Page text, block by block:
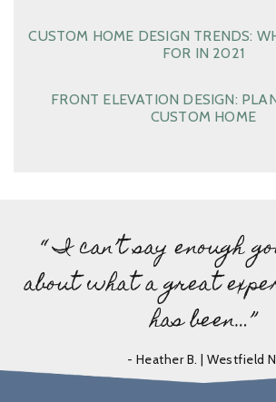
CUSTOM HOME DESIGN TRENDS:
FOR IN 2021
FRONT ELEVATION DESIGN:
CUSTOM HOME
“ I can’t say enough
about what a great
has been…”
- Heather B. | Westfield